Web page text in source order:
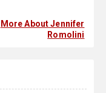
More About Jennifer
Romolini